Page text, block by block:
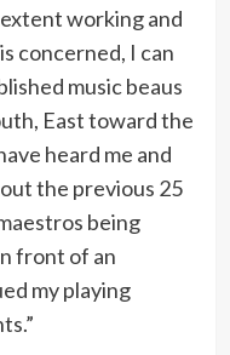
working and
concerned, I can
music beaus
East toward the
heard me and
the previous 25
being
front of an
my playing